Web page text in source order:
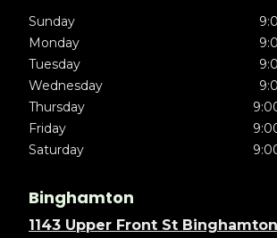
Sunday
Monday
Tuesday
Wednesday
Thursday
Friday
Saturday
Binghamton
1143 Upper Front St